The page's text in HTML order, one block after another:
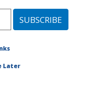
at this
Later